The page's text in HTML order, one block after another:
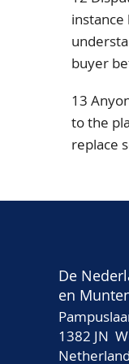
buyer
13
to the
replace
De
en
1382 JN